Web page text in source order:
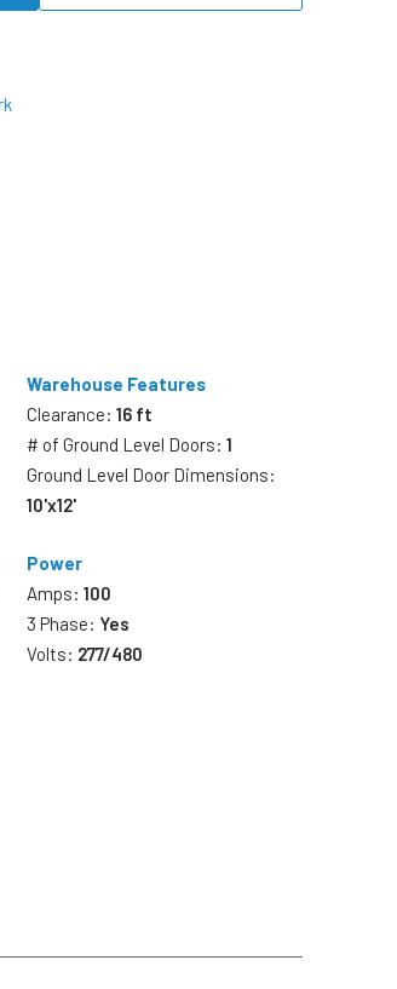
Warehouse Features
Clearance: 16 ft
# of Ground Level Doors: 1
Ground Level Door Dimensions:
10'x12'
Power
Amps: 100
3 Phase: Yes
Volts: 277/480